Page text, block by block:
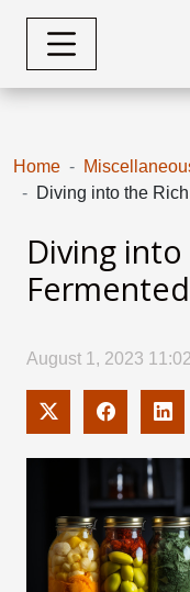
Home
Diving into the
Diving
August 1, 2023